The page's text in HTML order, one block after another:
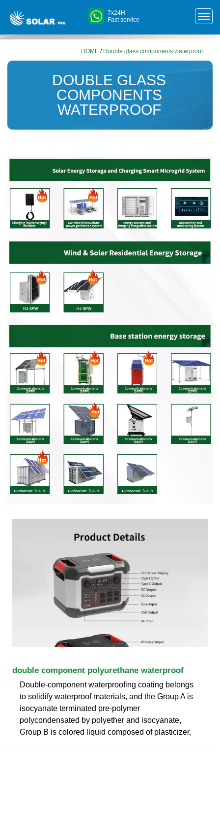
7x24H
Fast service
HOME / Double glass components waterproof
DOUBLE GLASS
COMPONENTS
WATERPROOF
double component polyurethane waterproof
Double-component waterproofing coating belongs
to solidify waterproof materials, and the Group A is
isocyanate terminated pre-polymer
polycondensated by polyether and isocyanate,
Group B is colored liquid composed of plasticizer,